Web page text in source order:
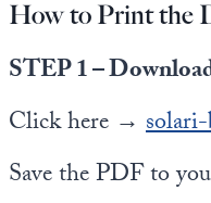
How to Print the
STEP 1 –
Click here →
Save the PDF to